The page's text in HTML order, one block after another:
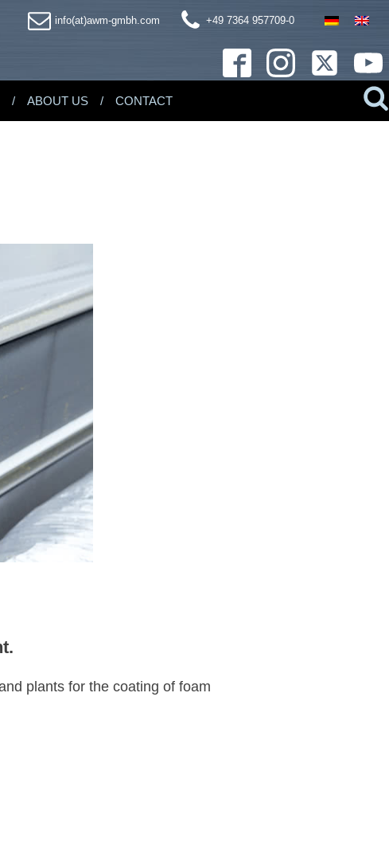
info(at)awm-gmbh.com +49 7364 957709-0
ABOUT US CONTACT
plants for the coating of foam